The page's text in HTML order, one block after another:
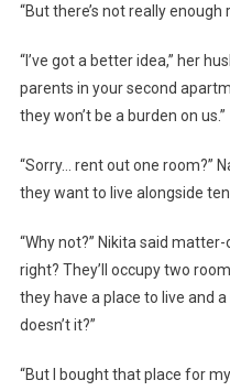
“But there’s not really
“I’ve got a better idea,” her
parents in your second
they won’t be a burden on us.”
“Sorry… rent out one room?”
they want to live alongside
“Why not?” Nikita said
right? They’ll occupy two
they have a place to live and
doesn’t it?”
“But I bought that place for